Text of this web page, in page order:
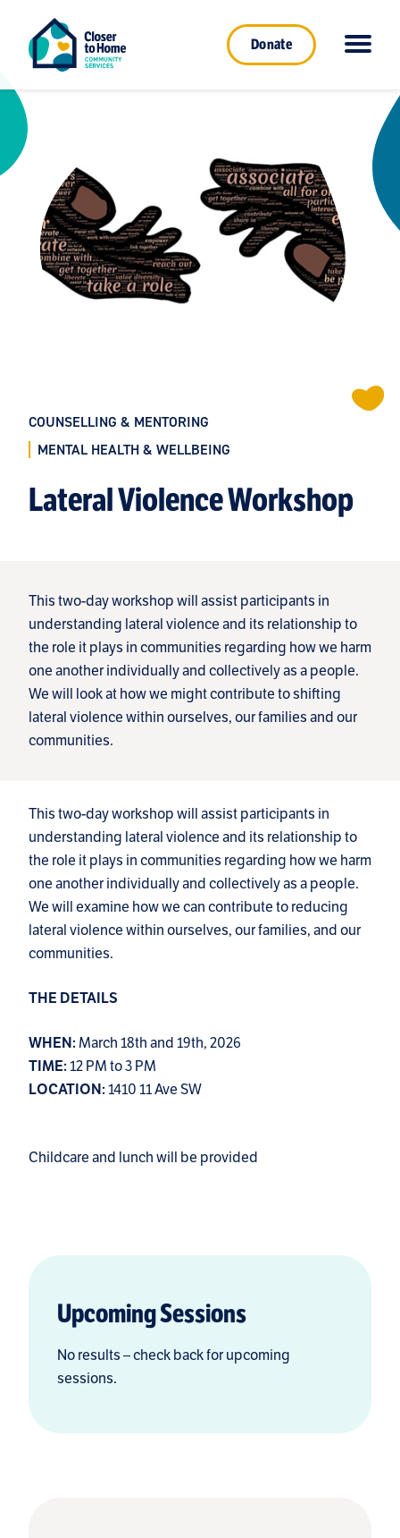
Donate
COUNSELLING & MENTORING
MENTAL HEALTH & WELLBEING
Lateral Violence Workshop
This two-day workshop will assist participants in
understanding lateral violence and its relationship to
the role it plays in communities regarding how we harm
one another individually and collectively as a people.
We will look at how we might contribute to shifting
lateral violence within ourselves, our families and our
communities.
This two-day workshop will assist participants in
understanding lateral violence and its relationship to
the role it plays in communities regarding how we harm
one another individually and collectively as a people.
We will examine how we can contribute to reducing
lateral violence within ourselves, our families, and our
communities.
THE DETAILS
WHEN: March 18th and 19th, 2026
TIME:12 PM to 3 PM
LOCATION:1410 11 Ave SW
Childcare and lunch will be provided
Upcoming Sessions
No results – check back for upcoming
sessions.